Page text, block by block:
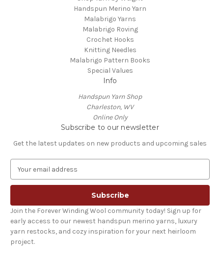
Handspun Merino Yarn
Malabrigo Yarns
Malabrigo Roving
Crochet Hooks
Knitting Needles
Malabrigo Pattern Books
Special Values
Info
Handspun Yarn Shop
Charleston, WV
Online Only
Subscribe to our newsletter
Get the latest updates on new products and upcoming sales
a
l
d
r
Join the Forever Winding Wool community today! Sign up for
early access to our newest handspun merino yarns, luxury
yarn restocks, and cozy inspiration for your next heirloom
project.